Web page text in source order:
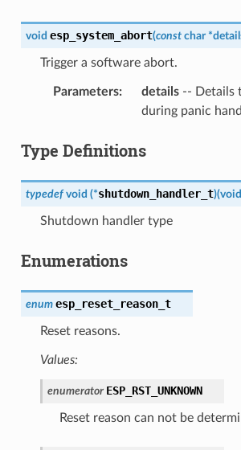
void esp_system_abort(const char *
Trigger a software abort.
Parameters: details-- Details
during panic
Type Definitions
typedef void (*shutdown_handler_t)(void
Shutdown handler type
Enumerations
enum esp_reset_reason_t
Reset reasons.
Values:
enumerator ESP_RST_UNKNOWN
Reset reason can not be